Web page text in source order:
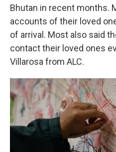
Bhutan in recent months.
accounts of their loved
of arrival. Most also said
contact their loved ones
Villarosa from ALC.